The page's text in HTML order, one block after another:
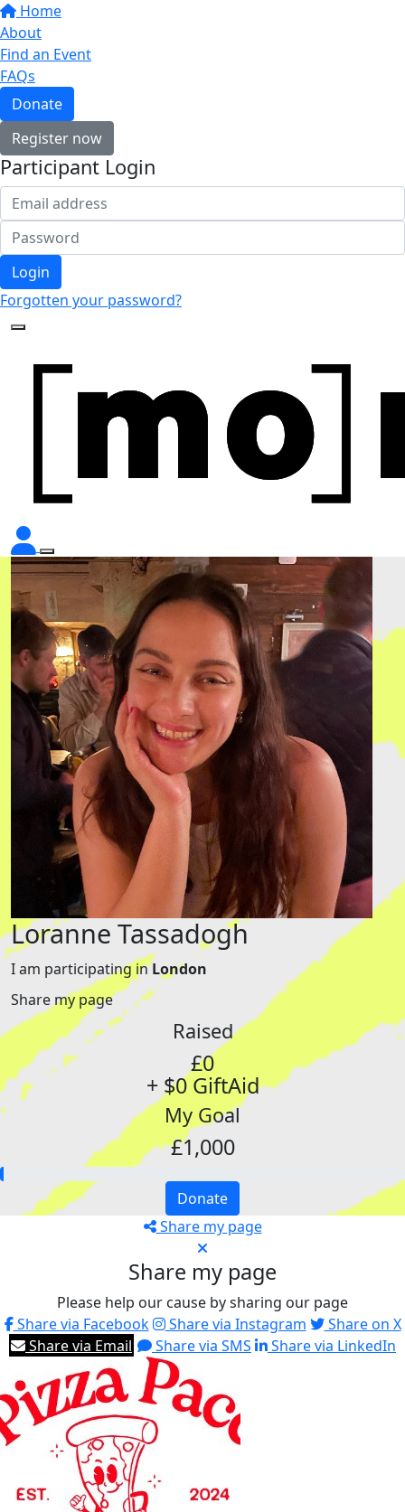
Home
About
Find an Event
FAQs
Donate
Register now
Participant Login
Login
Forgotten your password?
Loranne Tassadogh
I am participating inLondon
Share my page
Raised
£0
+ $0 GiftAid
My Goal
£1,000
Donate
Share my page
Share my page
Please help our cause by sharing our page
Share via Facebook
Share via Instagram
Share on X
Share via Email
Share via SMS Share via LinkedIn